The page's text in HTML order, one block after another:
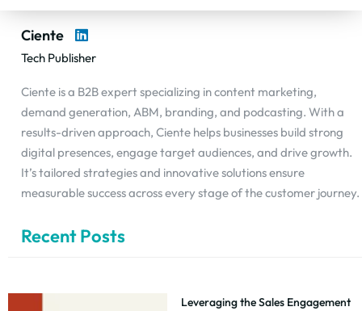
Ciente
Tech Publisher
Ciente is a B2B expert specializing in content marketing,
demand generation, ABM, branding, and podcasting. With a
results-driven approach, Ciente helps businesses build strong
digital presences, engage target audiences, and drive growth.
It’s tailored strategies and innovative solutions ensure
measurable success across every stage of the customer journey.
Recent Posts
Leveraging the Sales Engagement